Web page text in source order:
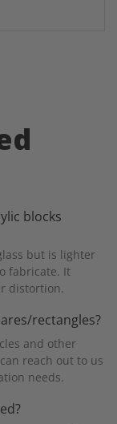
blocks
but is lighter
fabricate. It
distortion.
rectangles?
and other
reach out to us
needs.